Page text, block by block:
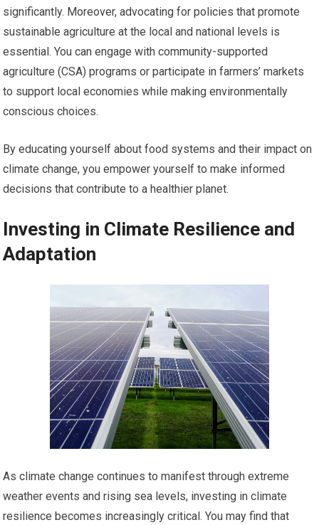
significantly. Moreover, advocating for policies that promote
sustainable agriculture at the local and national levels is
essential. You can engage with community-supported
agriculture (CSA) programs or participate in farmers’ markets
to support local economies while making environmentally
conscious choices.
By educating yourself about food systems and their impact on
climate change, you empower yourself to make informed
decisions that contribute to a healthier planet.
Investing in Climate Resilience and
Adaptation
As climate change continues to manifest through extreme
weather events and rising sea levels, investing in climate
resilience becomes increasingly critical. You may find that